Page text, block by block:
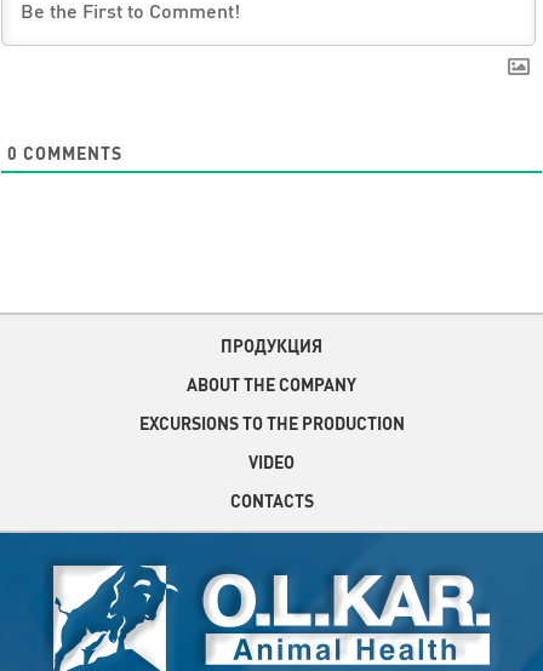
0 COMMENTS
ПРОДУКЦИЯ
ABOUT THE COMPANY
EXCURSIONS TO THE PRODUCTION
VIDEO
CONTACTS